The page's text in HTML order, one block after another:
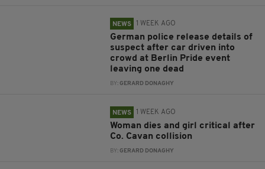
NEWS 1 WEEK AGO
German police release details of
suspect after car driven into
crowd at Berlin Pride event
leaving one dead
BY:GERARD DONAGHY
NEWS 1 WEEK AGO
Woman dies and girl critical after
Co. Cavan collision
BY:GERARD DONAGHY